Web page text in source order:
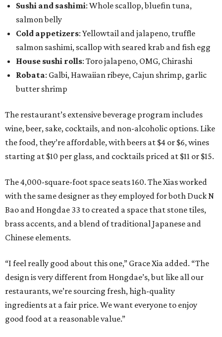
Sushi and sashimi: Whole scallop, bluefin tuna,
salmon belly
Cold appetizers: Yellowtail and jalapeno, truffle
salmon sashimi, scallop with seared krab and fish egg
House sushi rolls: Toro jalapeno, OMG, Chirashi
Robata: Galbi, Hawaiian ribeye, Cajun shrimp, garlic
butter shrimp
The restaurant’s extensive beverage program includes
wine, beer, sake, cocktails, and non-alcoholic options. Like
the food, they’re affordable, with beers at $4 or $6, wines
starting at $10 per glass, and cocktails priced at $11 or $15.
The 4,000-square-foot space seats 160. The Xias worked
with the same designer as they employed for both Duck N
Bao and Hongdae 33 to created a space that stone tiles,
brass accents, and a blend of traditional Japanese and
Chinese elements.
“I feel really good about this one,” Grace Xia added. “The
design is very different from Hongdae’s, but like all our
restaurants, we’re sourcing fresh, high-quality
ingredients at a fair price. We want everyone to enjoy
good food at a reasonable value.”